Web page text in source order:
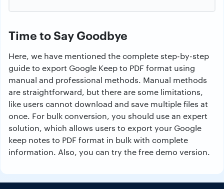
Time to Say Goodbye
Here, we have mentioned the complete step-by-step
guide to export Google Keep to PDF format using
manual and professional methods. Manual methods
are straightforward, but there are some limitations,
like users cannot download and save multiple files at
once. For bulk conversion, you should use an expert
solution, which allows users to export your Google
keep notes to PDF format in bulk with complete
information. Also, you can try the free demo version.